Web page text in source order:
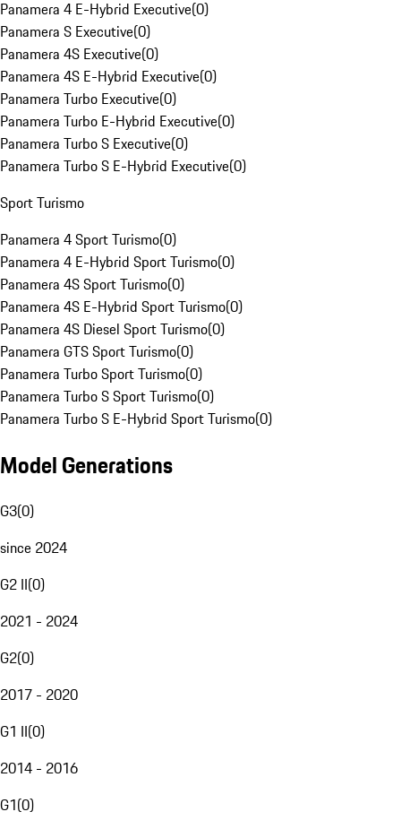
Panamera 4 E-Hybrid Executive(0)
Panamera S Executive(0)
Panamera 4S Executive(0)
Panamera 4S E-Hybrid Executive(0)
Panamera Turbo Executive(0)
Panamera Turbo E-Hybrid Executive(0)
Panamera Turbo S Executive(0)
Panamera Turbo S E-Hybrid Executive(0)
Sport Turismo
Panamera 4 Sport Turismo(0)
Panamera 4 E-Hybrid Sport Turismo(0)
Panamera 4S Sport Turismo(0)
Panamera 4S E-Hybrid Sport Turismo(0)
Panamera 4S Diesel Sport Turismo(0)
Panamera GTS Sport Turismo(0)
Panamera Turbo Sport Turismo(0)
Panamera Turbo S Sport Turismo(0)
Panamera Turbo S E-Hybrid Sport Turismo(0)
Model Generations
G3(0)
since 2024
G2 II(0)
2021 - 2024
G2(0)
2017 - 2020
G1 II(0)
2014 - 2016
G1(0)